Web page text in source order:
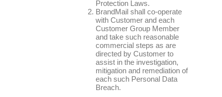
Protection Laws.
BrandMail shall co-operate
with Customer and each
Customer Group Member
and take such reasonable
commercial steps as are
directed by Customer to
assist in the investigation,
mitigation and remediation of
each such Personal Data
Breach.